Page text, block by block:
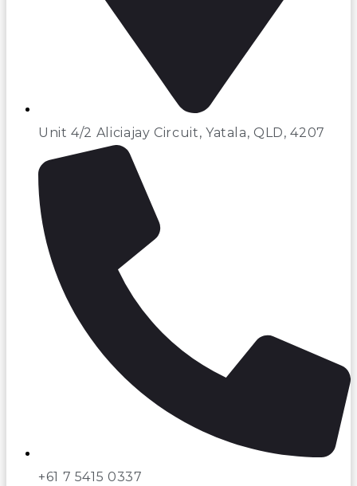
Unit 4/2 Aliciajay Circuit, Yatala, QLD, 4207
+61 7 5415 0337